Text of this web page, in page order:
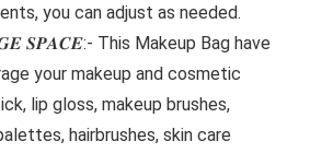
you can adjust as needed.
𝑺𝑷𝑨𝑪𝑬:- This Makeup Bag have
your makeup and cosmetic
lip gloss, makeup brushes,
hairbrushes, skin care